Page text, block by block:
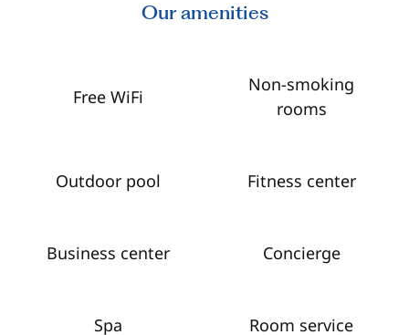
Our amenities
Free WiFi
Non-smoking
rooms
Outdoor pool Fitness center
Business center Concierge
Spa Room service